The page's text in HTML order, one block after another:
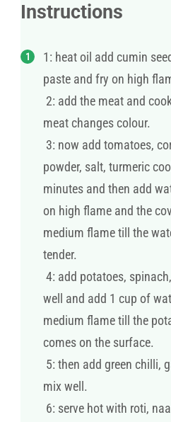
Instructions
1: heat oil add cumin
paste and fry on high
2: add the meat and
meat changes colour.
3: now add tomatoes,
powder, salt, turmeric
minutes and then add
on high flame and the
medium flame till the
tender.
4: add potatoes,
well and add 1 cup of
medium flame till the
comes on the surface.
5: then add green chilli,
mix well.
6: serve hot with roti,